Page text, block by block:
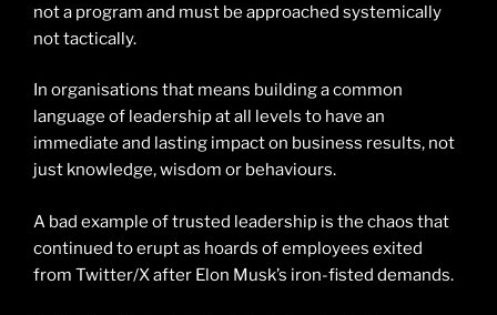
not a program and must be approached systemically
not tactically.
In organisations that means building a common
language of leadership at all levels to have an
immediate and lasting impact on business results, not
just knowledge, wisdom or behaviours.
A bad example of trusted leadership is the chaos that
continued to erupt as hoards of employees exited
from Twitter/X after Elon Musk’s iron-fisted demands.